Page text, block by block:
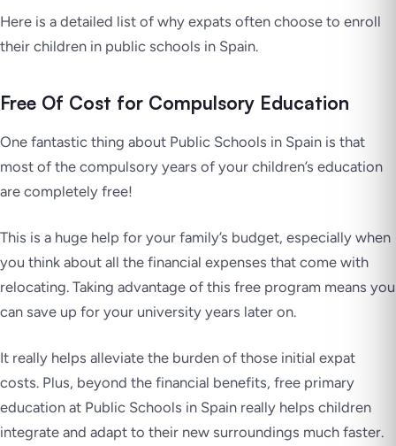
Here is a detailed list of why expats often choose to enroll
their children in public schools in Spain.
Free Of Cost for Compulsory Education
One fantastic thing about Public Schools in Spain is that
most of the compulsory years of your children’s education
are completely free!
This is a huge help for your family’s budget, especially when
you think about all the financial expenses that come with
relocating. Taking advantage of this free program means you
can save up for your university years later on.
It really helps alleviate the burden of those initial expat
costs. Plus, beyond the financial benefits, free primary
education at Public Schools in Spain really helps children
integrate and adapt to their new surroundings much faster.